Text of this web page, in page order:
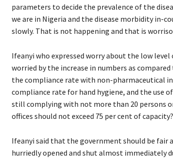
parameters to decide the prevalence of the
we are in Nigeria and the disease morbidity in-
slowly. That is not happening and that is
Ifeanyi who expressed worry about the low
worried by the increase in numbers as
the compliance rate with non-pharmaceutical
compliance rate for hand hygiene, and the use
still complying with not more than 20 persons
offices should not exceed 75 per cent of
Ifeanyi said that the government should be fair
hurriedly opened and shut almost immediately